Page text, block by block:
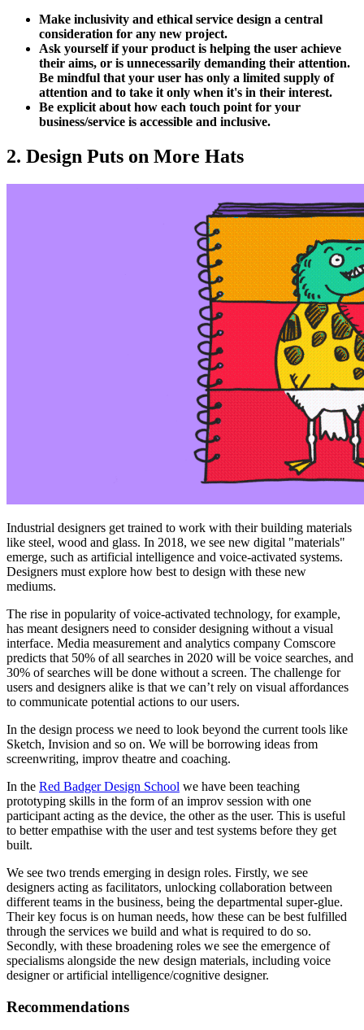
Make inclusivity and ethical service design a central
consideration for any new project.
Ask yourself if your product is helping the user achieve
their aims, or is unnecessarily demanding their attention.
Be mindful that your user has only a limited supply of
attention and to take it only when it's in their interest.
Be explicit about how each touch point for your
business/service is accessible and inclusive.
2. Design Puts on More Hats
Industrial designers get trained to work with their building materials
like steel, wood and glass. In 2018, we see new digital "materials"
emerge, such as artificial intelligence and voice-activated systems.
Designers must explore how best to design with these new
mediums.
The rise in popularity of voice-activated technology, for example,
has meant designers need to consider designing without a visual
interface. Media measurement and analytics company Comscore
predicts that 50% of all searches in 2020 will be voice searches, and
30% of searches will be done without a screen. The challenge for
users and designers alike is that we can’t rely on visual affordances
to communicate potential actions to our users.
In the design process we need to look beyond the current tools like
Sketch, Invision and so on. We will be borrowing ideas from
screenwriting, improv theatre and coaching.
In the Red Badger Design School we have been teaching
prototyping skills in the form of an improv session with one
participant acting as the device, the other as the user. This is useful
to better empathise with the user and test systems before they get
built.
We see two trends emerging in design roles. Firstly, we see
designers acting as facilitators, unlocking collaboration between
different teams in the business, being the departmental super-glue.
Their key focus is on human needs, how these can be best fulfilled
through the services we build and what is required to do so.
Secondly, with these broadening roles we see the emergence of
specialisms alongside the new design materials, including voice
designer or artificial intelligence/cognitive designer.
Recommendations